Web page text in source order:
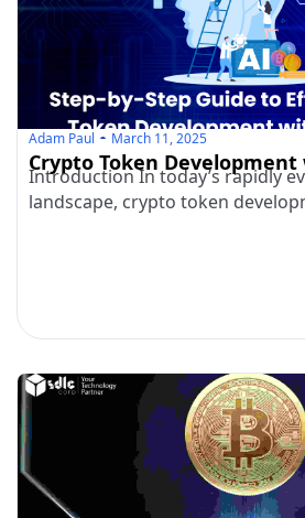
Adam Paul March 11, 2025
Crypto Token
Introduction In today’s rapidly
landscape, crypto token